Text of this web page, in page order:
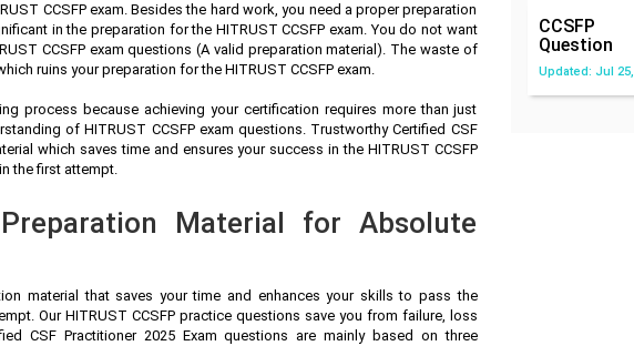
CCSFP exam. Besides the hard work, you need a proper preparation
in the preparation for the HITRUST CCSFP exam. You do not want
CCSFP exam questions (A valid preparation material). The waste of
ruins your preparation for the HITRUST CCSFP exam.
process because achieving your certification requires more than just
of HITRUST CCSFP exam questions. Trustworthy Certified CSF
which saves time and ensures your success in the HITRUST CCSFP
the first attempt.
Preparation Material for Absolute
material that saves your time and enhances your skills to pass the
Our HITRUST CCSFP practice questions save you from failure, loss
CSF Practitioner 2025 Exam questions are mainly based on three
CCSFP
Question
Updated: Jul